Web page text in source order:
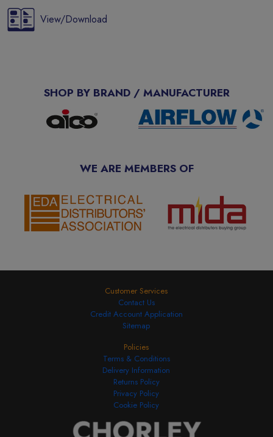
View/Download
SHOP BY BRAND / MANUFACTURER
WE ARE MEMBERS OF
Customer Services
Contact Us
Credit Account Application
Sitemap
Policies
Terms & Conditions
Delivery Information
Returns Policy
Privacy Policy
Cookie Policy